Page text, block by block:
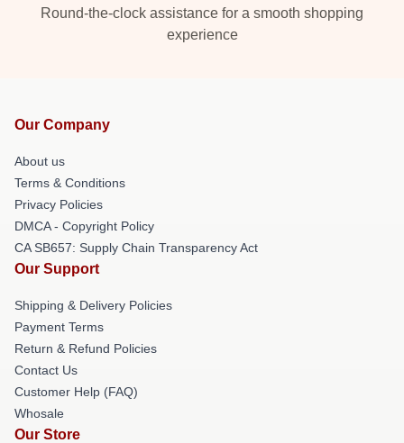
Round-the-clock assistance for a smooth shopping
experience
Our Company
About us
Terms & Conditions
Privacy Policies
DMCA - Copyright Policy
CA SB657: Supply Chain Transparency Act
Our Support
Shipping & Delivery Policies
Payment Terms
Return & Refund Policies
Contact Us
Customer Help (FAQ)
Whosale
Our Store